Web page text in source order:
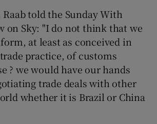
told the Sunday With
on Sky: "I do not think that we
at least as conceived in
practice, of customs
? we would have our hands
trade deals with other
whether it is Brazil or China